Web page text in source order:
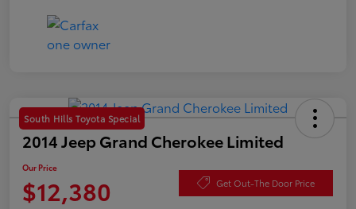
South Hills Toyota Special
2014 Jeep Grand Cherokee Limited
Our Price
$12,380 Get Out-The Door Price